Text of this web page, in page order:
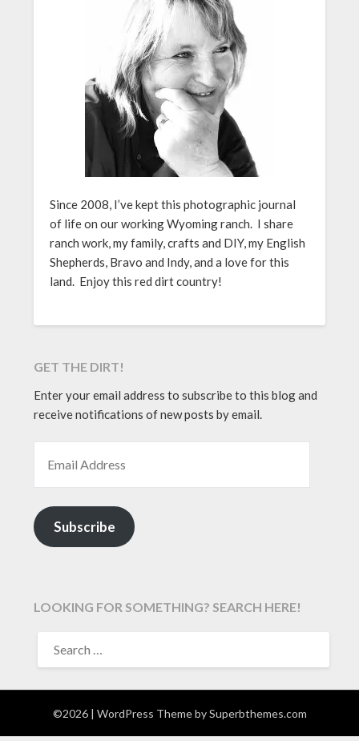
Since 2008, I’ve kept this photographic journal
of life on our working Wyoming ranch. I share
ranch work, my family, crafts and DIY, my English
Shepherds, Bravo and Indy, and a love for this
land. Enjoy this red dirt country!
GET THE DIRT!
Enter your email address to subscribe to this blog and
receive notifications of new posts by email.
Subscribe
LOOKING FOR SOMETHING? SEARCH HERE!
FOR:
©2026 | WordPress Theme bySuperbthemes.com